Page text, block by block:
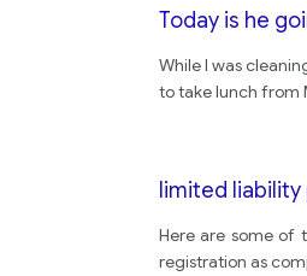
Today is he
While I was
to take lunch from
limited
Here are some of
registration as